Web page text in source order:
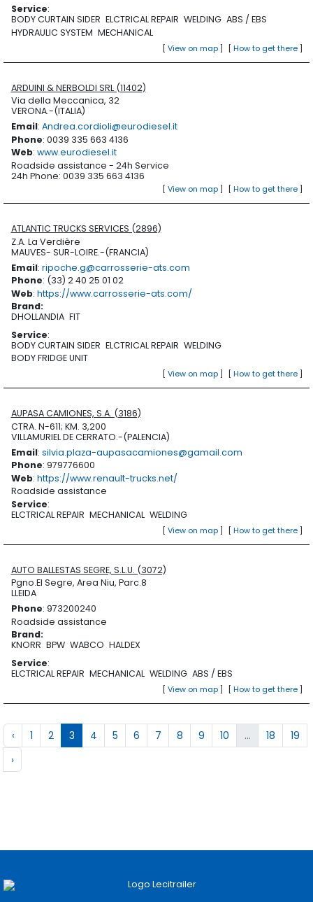
Service:
BODY CURTAIN SIDER ELCTRICAL REPAIR WELDING ABS / EBS
HYDRAULIC SYSTEM MECHANICAL
[ How to get there]
[ View on map]
ARDUINI & NERBOLDI SRL (11402)
Via della Meccanica, 32
VERONA.-(ITALIA)
Email: Andrea.cordioli@eurodiesel.it
Phone: 0039 335 663 4136
Web: www.eurodiesel.it
Roadside assistance - 24h Service
24h Phone: 0039 335 663 4136
[ How to get there]
[ View on map]
ATLANTIC TRUCKS SERVICES (2896)
Z.A. La Verdière
MAUVES- SUR-LOIRE.-(FRANCIA)
Email: ripoche.g@carrosserie-ats.com
Phone: (33) 2 40 25 01 02
Web: https://www.carrosserie-ats.com/
Brand:
DHOLLANDIA FIT
Service:
BODY CURTAIN SIDER ELCTRICAL REPAIR WELDING
BODY FRIDGE UNIT
[ How to get there]
[ View on map]
AUPASA CAMIONES, S.A. (3186)
CTRA. N-611; KM. 3,200
VILLAMURIEL DE CERRATO.-(PALENCIA)
Email: silvia.plaza-aupasacamiones@gamail.com
Phone: 979776600
Web: https://www.renault-trucks.net/
Roadside assistance
Service:
ELCTRICAL REPAIR MECHANICAL WELDING
[ How to get there]
[ View on map]
AUTO BALLESTAS SEGRE, S.L.U. (3072)
Pgno.El Segre, Area Niu, Parc.8
LLEIDA
Phone: 973200240
Roadside assistance
Brand:
KNORR BPW WABCO HALDEX
Service:
ELCTRICAL REPAIR MECHANICAL WELDING ABS / EBS
[ How to get there]
[ View on map]
‹ 1 2 3 4 5 6 7 8 9 10 ... 18
19
›